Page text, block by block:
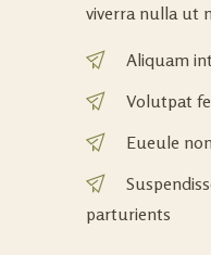
viverra nulla ut
Aliquam
Volutpat
Eueule
parturients